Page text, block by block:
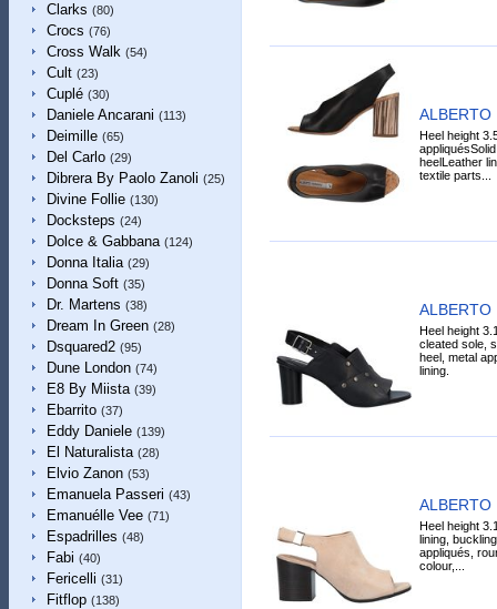
Clarks (80)
Crocs (76)
Cross Walk (54)
Cult (23)
Cuplé (30)
Daniele Ancarani (113)
Deimille (65)
Del Carlo (29)
Dibrera By Paolo Zanoli (25)
Divine Follie (130)
Docksteps (24)
Dolce & Gabbana (124)
Donna Italia (29)
Donna Soft (35)
Dr. Martens (38)
Dream In Green (28)
Dsquared2 (95)
Dune London (74)
E8 By Miista (39)
Ebarrito (37)
Eddy Daniele (139)
El Naturalista (28)
Elvio Zanon (53)
Emanuela Passeri (43)
Emanuélle Vee (71)
Espadrilles (48)
Fabi (40)
Fericelli (31)
Fitflop (138)
ALBERTO
Heel height
heelLeather
textile parts...
ALBERTO
Heel height
cleated sole,
heel, metal
lining.
ALBERTO
Heel height
lining,
appliqués,
colour,...